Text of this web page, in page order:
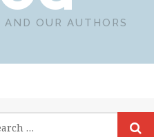
OUR AUTHORS